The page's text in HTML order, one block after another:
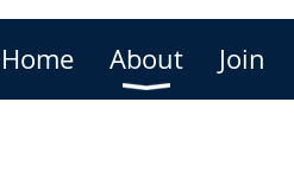
Home About Join